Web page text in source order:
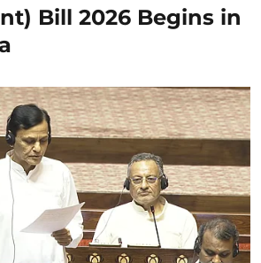
Bill 2026 Begins in